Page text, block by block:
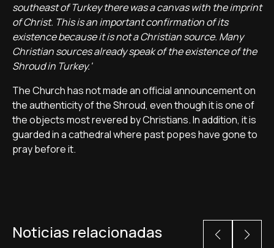
southeast of Turkey there was a canvas with the imprint
of Christ. This is an important confirmation of its
existence because it is not a Christian source. Many
Christian sources already speak of the existence of the
Shroud in Turkey.'
The Church has not made an official announcement on
the authenticity of the Shroud, even though it is one of
the objects most revered by Christians. In addition, it is
guarded in a cathedral where past popes have gone to
pray before it.
Noticias relacionadas